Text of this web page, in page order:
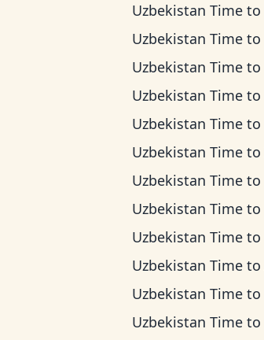
Uzbekistan Time to
Uzbekistan Time to
Uzbekistan Time to
Uzbekistan Time to
Uzbekistan Time to
Uzbekistan Time to
Uzbekistan Time to
Uzbekistan Time to
Uzbekistan Time to
Uzbekistan Time to
Uzbekistan Time to
Uzbekistan Time to